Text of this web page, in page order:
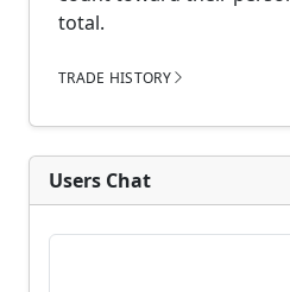
total.
TRADE HISTORY
Users Chat